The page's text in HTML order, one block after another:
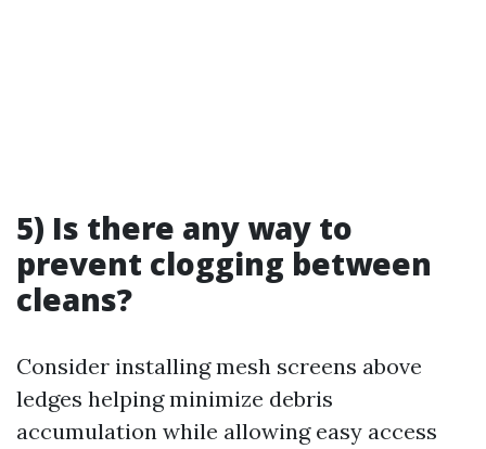
5) Is there any way to
prevent clogging between
cleans?
Consider installing mesh screens above
ledges helping minimize debris
accumulation while allowing easy access